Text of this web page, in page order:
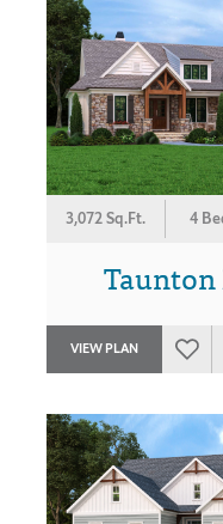
3,072 Sq.Ft. 4
Taunton
VIEW PLAN